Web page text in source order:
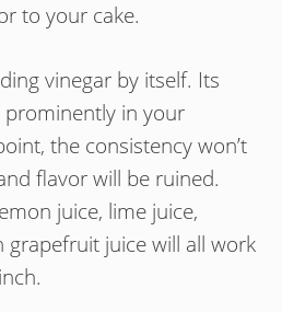
to your cake.
vinegar by itself. Its
in your
the consistency won’t
flavor will be ruined.
juice, lime juice,
grapefruit juice will all work